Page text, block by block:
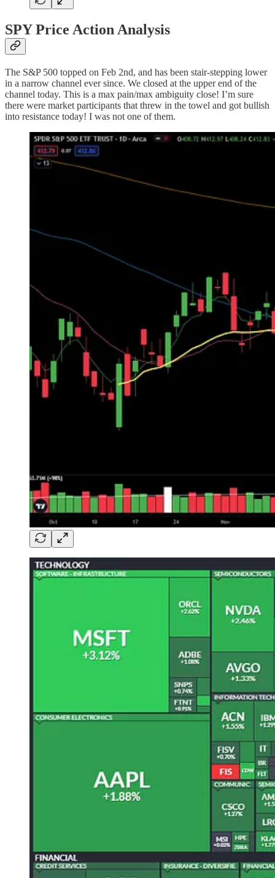
SPY Price Action Analysis
The S&P 500 topped on Feb 2nd, and has been stair-stepping lower
in a narrow channel ever since. We closed at the upper end of the
channel today. This is a max pain/max ambiguity close! I’m sure
there were market participants that threw in the towel and got bullish
into resistance today! I was not one of them.